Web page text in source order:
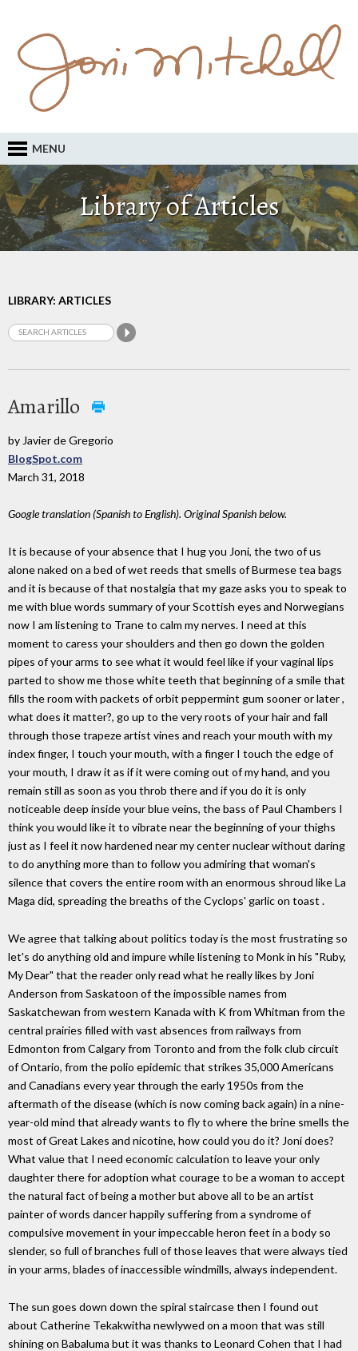
MENU
Library of Articles
LIBRARY: ARTICLES
Amarillo
by Javier de Gregorio
BlogSpot.com
March 31, 2018
Google translation (Spanish to English). Original Spanish below.
It is because of your absence that I hug you Joni, the two of us
alone naked on a bed of wet reeds that smells of Burmese tea bags
and it is because of that nostalgia that my gaze asks you to speak to
me with blue words summary of your Scottish eyes and Norwegians
now I am listening to Trane to calm my nerves. I need at this
moment to caress your shoulders and then go down the golden
pipes of your arms to see what it would feel like if your vaginal lips
parted to show me those white teeth that beginning of a smile that
fills the room with packets of orbit peppermint gum sooner or later ,
what does it matter?, go up to the very roots of your hair and fall
through those trapeze artist vines and reach your mouth with my
index finger, I touch your mouth, with a finger I touch the edge of
your mouth, I draw it as if it were coming out of my hand, and you
remain still as soon as you throb there and if you do it is only
noticeable deep inside your blue veins, the bass of Paul Chambers I
think you would like it to vibrate near the beginning of your thighs
just as I feel it now hardened near my center nuclear without daring
to do anything more than to follow you admiring that woman's
silence that covers the entire room with an enormous shroud like La
Maga did, spreading the breaths of the Cyclops' garlic on toast .
We agree that talking about politics today is the most frustrating so
let's do anything old and impure while listening to Monk in his "Ruby,
My Dear" that the reader only read what he really likes by Joni
Anderson from Saskatoon of the impossible names from
Saskatchewan from western Kanada with K from Whitman from the
central prairies filled with vast absences from railways from
Edmonton from Calgary from Toronto and from the folk club circuit
of Ontario, from the polio epidemic that strikes 35,000 Americans
and Canadians every year through the early 1950s from the
aftermath of the disease (which is now coming back again) in a nine-
year-old mind that already wants to fly to where the brine smells the
most of Great Lakes and nicotine, how could you do it? Joni does?
What value that I need economic calculation to leave your only
daughter there for adoption what courage to be a woman to accept
the natural fact of being a mother but above all to be an artist
painter of words dancer happily suffering from a syndrome of
compulsive movement in your impeccable heron feet in a body so
slender, so full of branches full of those leaves that were always tied
in your arms, blades of inaccessible windmills, always independent.
The sun goes down down the spiral staircase then I found out
about Catherine Tekakwitha newlywed on a moon that was still
shining on Babaluma but it was thanks to Leonard Cohen that I had